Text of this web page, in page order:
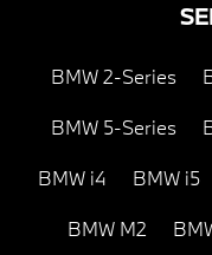
BMW 2-Series
BMW 5-Series
BMW i4 BMW i5
BMW M2